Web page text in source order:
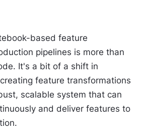
based feature
pipelines is more than
It's a bit of a shift in
feature transformations
scalable system that can
and deliver features to